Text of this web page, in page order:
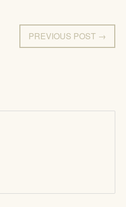
PREVIOUS POST →